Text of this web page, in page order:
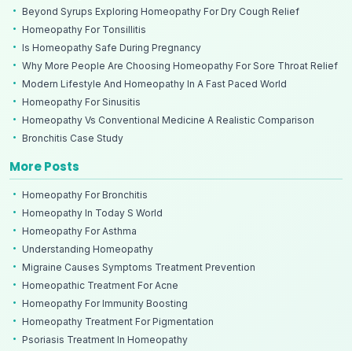
Beyond Syrups Exploring Homeopathy For Dry Cough Relief
Homeopathy For Tonsillitis
Is Homeopathy Safe During Pregnancy
Why More People Are Choosing Homeopathy For Sore Throat Relief
Modern Lifestyle And Homeopathy In A Fast Paced World
Homeopathy For Sinusitis
Homeopathy Vs Conventional Medicine A Realistic Comparison
Bronchitis Case Study
More Posts
Homeopathy For Bronchitis
Homeopathy In Today S World
Homeopathy For Asthma
Understanding Homeopathy
Migraine Causes Symptoms Treatment Prevention
Homeopathic Treatment For Acne
Homeopathy For Immunity Boosting
Homeopathy Treatment For Pigmentation
Psoriasis Treatment In Homeopathy